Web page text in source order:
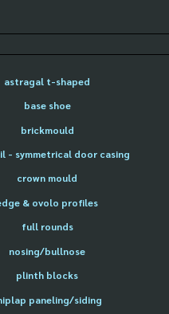
astragal t-shaped
base shoe
brickmould
- symmetrical door casing
crown mould
& ovolo profiles
full rounds
nosing/bullnose
plinth blocks
paneling/siding